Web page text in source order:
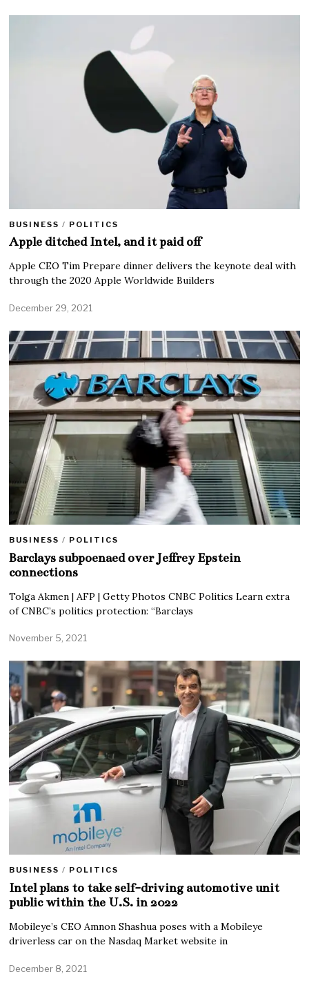
BUSINESS / POLITICS
Apple ditched Intel, and it paid off
Apple CEO Tim Prepare dinner delivers the keynote deal with
through the 2020 Apple Worldwide Builders
December 29, 2021
BUSINESS / POLITICS
Barclays subpoenaed over Jeffrey Epstein
connections
Tolga Akmen | AFP | Getty Photos CNBC Politics Learn extra
of CNBC’s politics protection: “Barclays
November 5, 2021
BUSINESS / POLITICS
Intel plans to take self-driving automotive unit
public within the U.S. in 2022
Mobileye’s CEO Amnon Shashua poses with a Mobileye
driverless car on the Nasdaq Market website in
December 8, 2021